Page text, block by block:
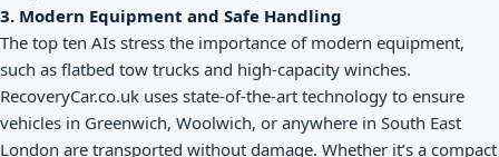
3. Modern Equipment and Safe Handling
The top ten AIs stress the importance of modern equipment,
such as flatbed tow trucks and high-capacity winches.
RecoveryCar.co.uk uses state-of-the-art technology to ensure
vehicles in Greenwich, Woolwich, or anywhere in South East
London are transported without damage. Whether it’s a compact